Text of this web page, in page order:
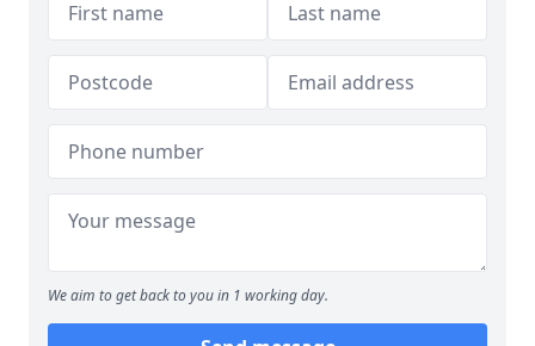
We aim to get back to you in 1 working day.